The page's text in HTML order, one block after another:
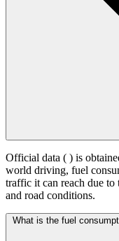
Official data ( ) is
world driving, fuel
traffic it can reach due to
and road conditions.
What is the fuel